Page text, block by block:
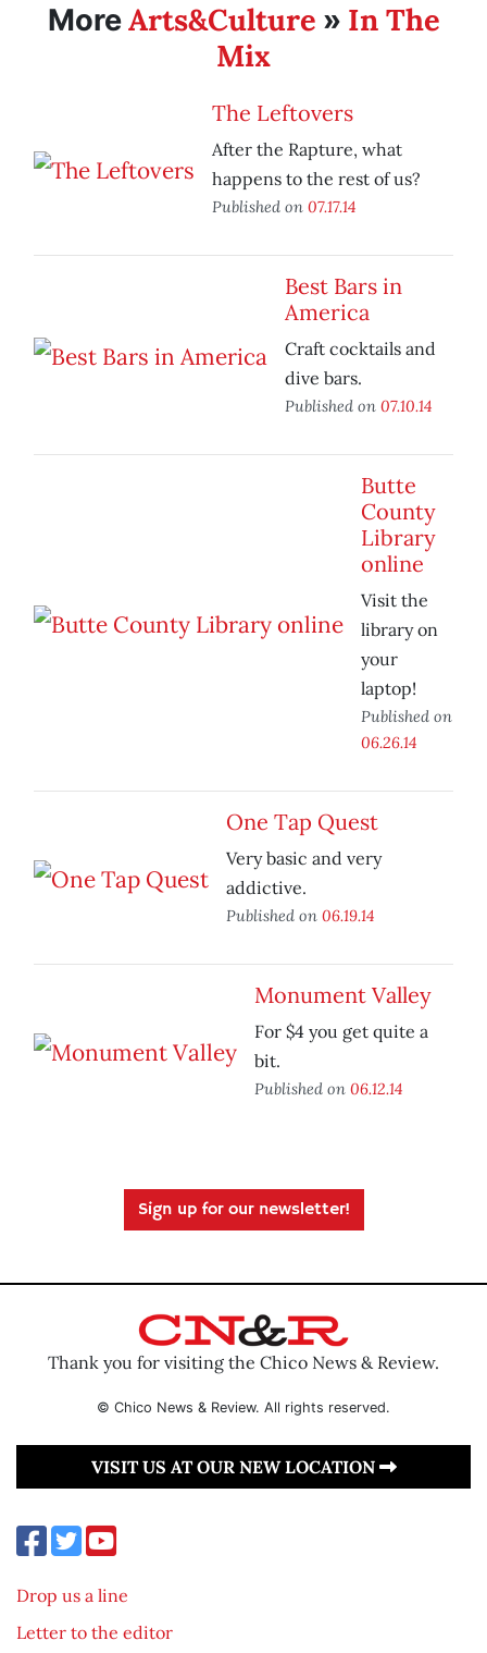
MoreArts&Culture » In The
Mix
The Leftovers
After the Rapture, what
happens to the rest of us?
Published on 07.17.14
Best Bars in
America
Craft cocktails and
dive bars.
Published on 07.10.14
Butte
County
Library
online
Visit the
library on
your
laptop!
Published on
06.26.14
One Tap Quest
Very basic and very
addictive.
Published on 06.19.14
Monument Valley
For $4 you get quite a
bit.
Published on 06.12.14
Sign up for our newsletter!
Thank you for visiting the Chico News & Review.
© Chico News & Review. All rights reserved.
VISIT US AT OUR NEW LOCATION
Drop us a line
Letter to the editor